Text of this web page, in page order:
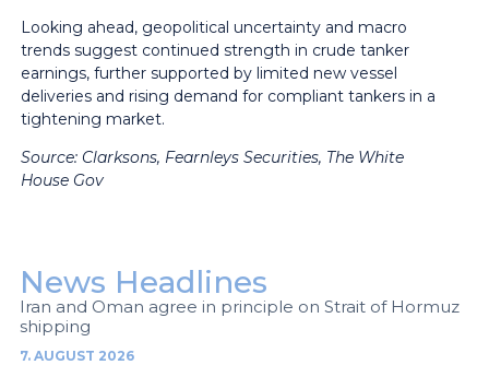
Looking ahead, geopolitical uncertainty and macro
trends suggest continued strength in crude tanker
earnings, further supported by limited new vessel
deliveries and rising demand for compliant tankers in a
tightening market.
Source: Clarksons, Fearnleys Securities, The White
House Gov
News Headlines
Iran and Oman agree in principle on Strait of Hormuz
shipping
7. AUGUST 2026